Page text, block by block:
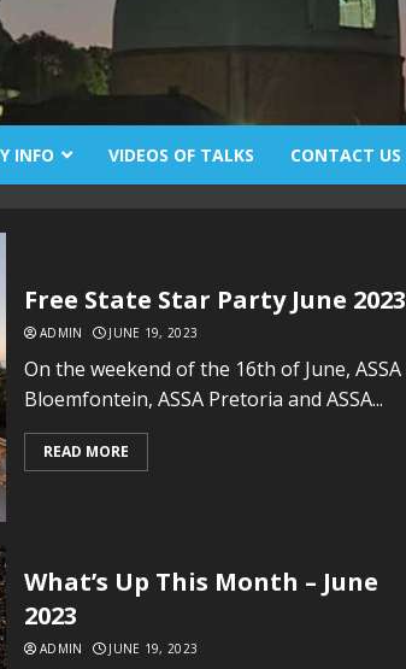
INFO VIDEOS OF TALKS CONTACT US
Free State Star Party June 2023
ADMIN JUNE 19, 2023
On the weekend of the 16th of June, ASSA
Bloemfontein, ASSA Pretoria and ASSA...
READ MORE
What’s Up This Month – June
2023
ADMIN JUNE 19, 2023